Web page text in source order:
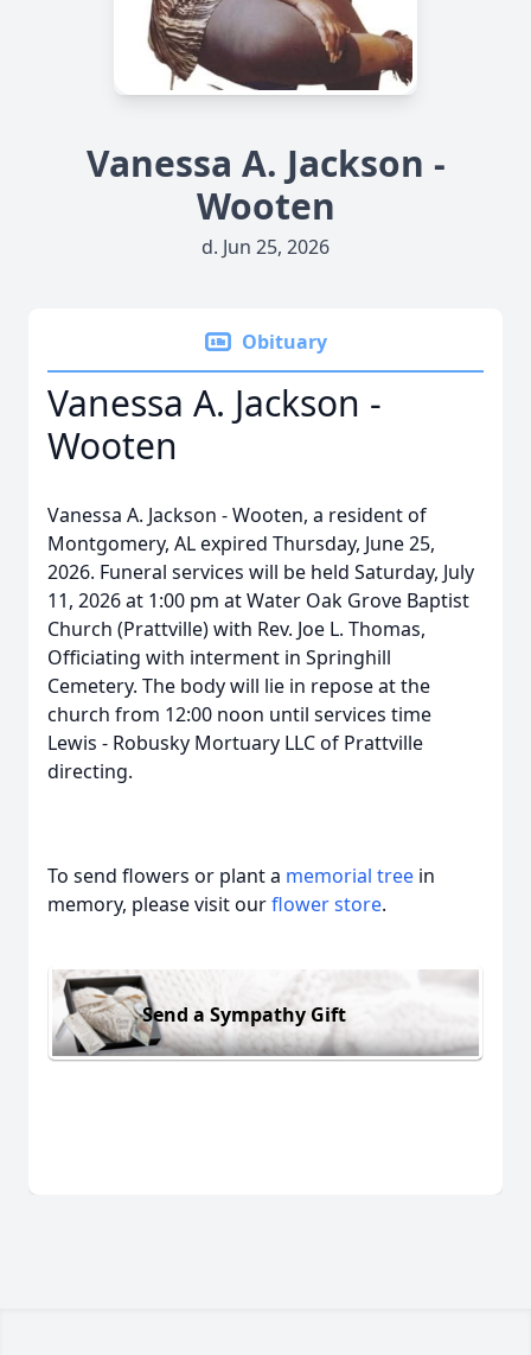
Vanessa A. Jackson -
Wooten
d. Jun 25, 2026
Obituary
Vanessa A. Jackson -
Wooten
Vanessa A. Jackson - Wooten, a resident of
Montgomery, AL expired Thursday, June 25,
2026. Funeral services will be held Saturday, July
11, 2026 at 1:00 pm at Water Oak Grove Baptist
Church (Prattville) with Rev. Joe L. Thomas,
Officiating with interment in Springhill
Cemetery. The body will lie in repose at the
church from 12:00 noon until services time
Lewis - Robusky Mortuary LLC of Prattville
directing.
To send flowers or plant a memorial tree in
memory, please visit ourflower store.
Send a Sympathy Gift